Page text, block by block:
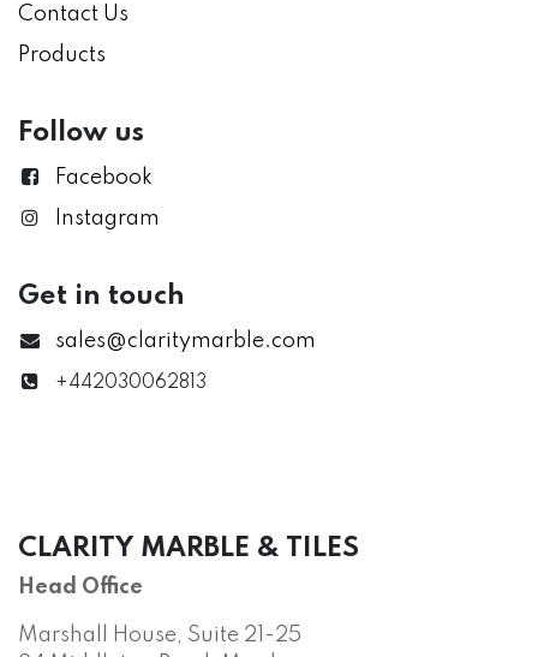
Contact Us
Products
Follow us
Facebook
Instagram
Get in touch
sales@claritymarble.com
+442030062813
CLARITY MARBLE & TILES
Head Office
Marshall House, Suite 21-25